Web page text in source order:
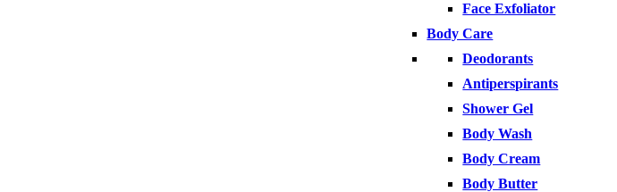
Face Exfoliator
Body Care
Deodorants
Antiperspirants
Shower Gel
Body Wash
Body Cream
Body Butter